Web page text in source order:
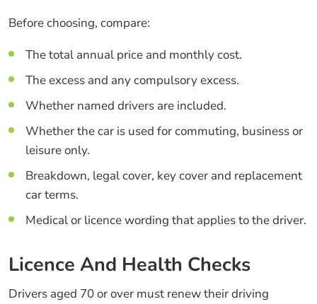
Before choosing, compare:
The total annual price and monthly cost.
The excess and any compulsory excess.
Whether named drivers are included.
Whether the car is used for commuting, business or
leisure only.
Breakdown, legal cover, key cover and replacement
car terms.
Medical or licence wording that applies to the driver.
Licence And Health Checks
Drivers aged 70 or over must renew their driving